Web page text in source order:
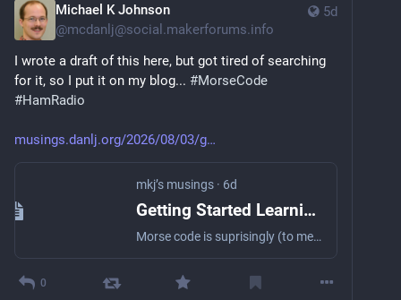
5d
Michael K Johnson
@mcdanlj@social.makerforums.info
I wrote a draft of this here, but got tired of searching
for it, so I put it on my blog... #MorseCode
#HamRadio
musings.danlj.org/2026/08/03/g
mkj’s musings · 6d
Getting Started Learning Morse
Morse code is suprisingly (to me!) fun. Want to learn?
0